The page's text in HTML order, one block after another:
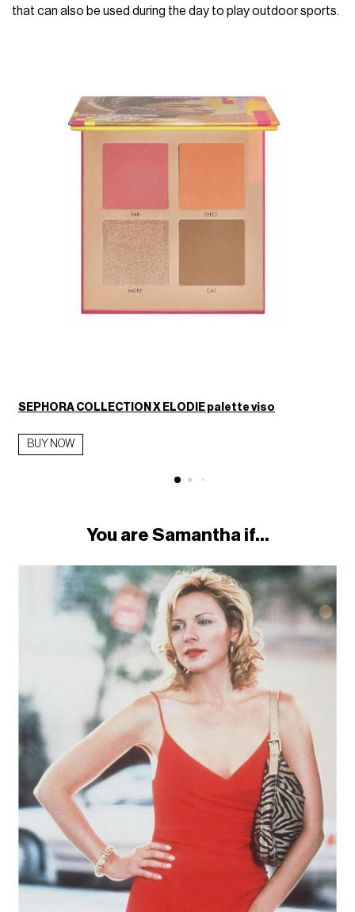
that can also be used during the day to play outdoor sports.
SEPHORA COLLECTION X ELODIE palette viso
BUY NOW
You are Samantha if...